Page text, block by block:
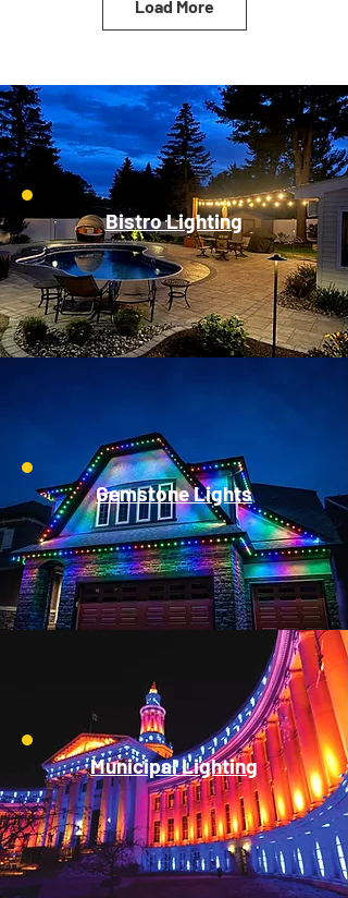
Load More
Bistro Lighting
Gemstone Lights
Municipal Lighting